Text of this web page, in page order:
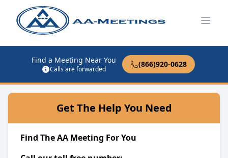
Find a Meeting Near You
Calls are forwarded
(866)920-0628
Get The Help You Need
Find The AA Meeting For You